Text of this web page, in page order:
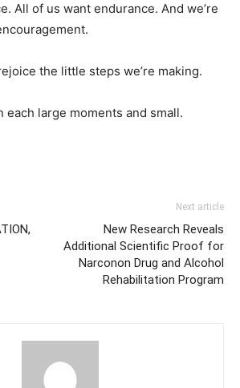
All of us want endurance. And we’re
the little steps we’re making.
large moments and small.
Next article
New Research Reveals
Additional Scientific Proof for
Narconon Drug and Alcohol
Rehabilitation Program